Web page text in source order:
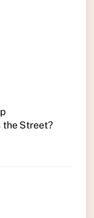
the Street?